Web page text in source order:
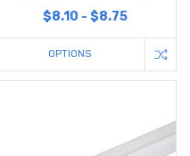
$8.10 - $8.75
OPTIONS